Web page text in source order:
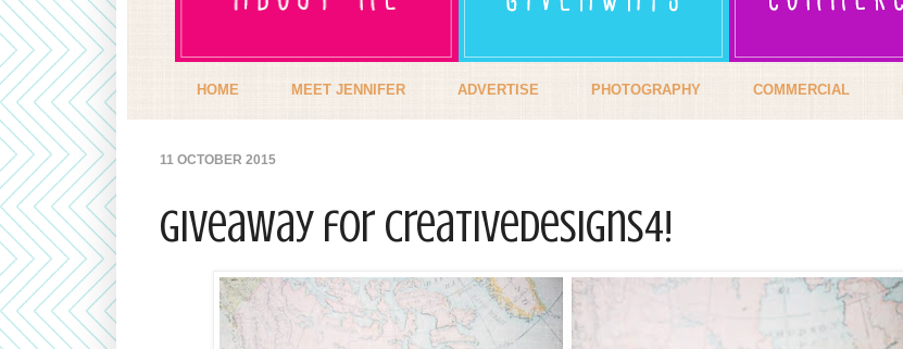
HOME MEET JENNIFER ADVERTISE PHOTOGRAPHY COMMERCIAL
11 OCTOBER 2015
Giveaway for CreaTiveDesiGns4!